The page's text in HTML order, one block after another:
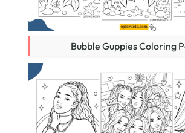
Bubble Guppies Coloring